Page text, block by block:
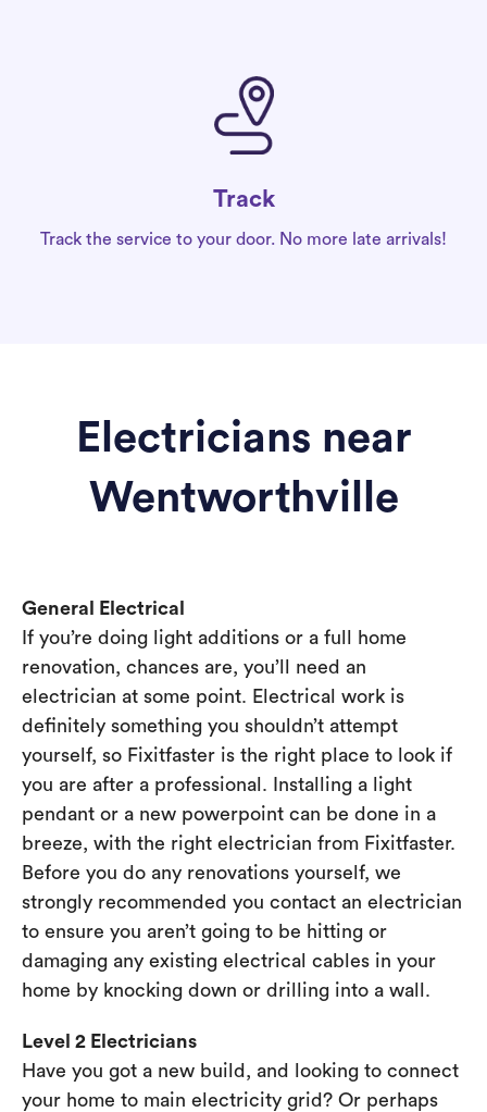
Track
Track the service to your door. No more late arrivals!
Electricians near
Wentworthville
General Electrical
If you’re doing light additions or a full home
renovation, chances are, you’ll need an
electrician at some point. Electrical work is
definitely something you shouldn’t attempt
yourself, so Fixitfaster is the right place to look if
you are after a professional. Installing a light
pendant or a new powerpoint can be done in a
breeze, with the right electrician from Fixitfaster.
Before you do any renovations yourself, we
strongly recommended you contact an electrician
to ensure you aren’t going to be hitting or
damaging any existing electrical cables in your
home by knocking down or drilling into a wall.
Level 2 Electricians
Have you got a new build, and looking to connect
your home to main electricity grid? Or perhaps